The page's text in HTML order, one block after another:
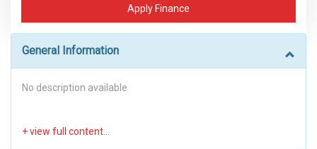
Apply Finance
General Information
No description available